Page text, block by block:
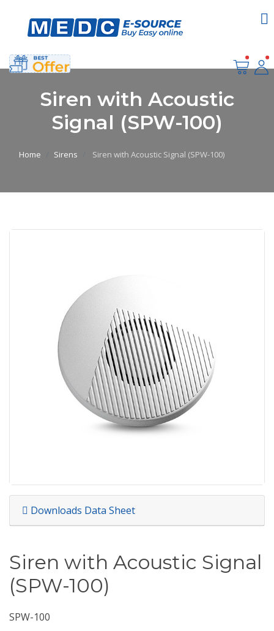
Siren with Acoustic
Signal (SPW-100)
Home Sirens Siren with Acoustic Signal (SPW-100)
Downloads Data Sheet
Siren with Acoustic Signal
(SPW-100)
SPW-100